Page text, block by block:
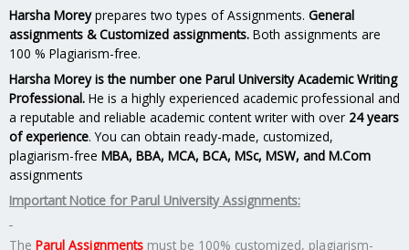
Harsha Moreyprepares two types of Assignments. General
assignments & Customized assignments. Both assignments are
100 % Plagiarism-free.
Harsha Morey is the number one Parul University Academic Writing
Professional. He is a highly experienced academic professional and
a reputable and reliable academic content writer with over 24 years
of experience. You can obtain ready-made, customized,
plagiarism-free MBA, BBA, MCA, BCA, MSc, MSW, and M.Com
assignments
Important Notice for Parul University Assignments:
The Parul Assignments must be 100% customized, plagiarism-